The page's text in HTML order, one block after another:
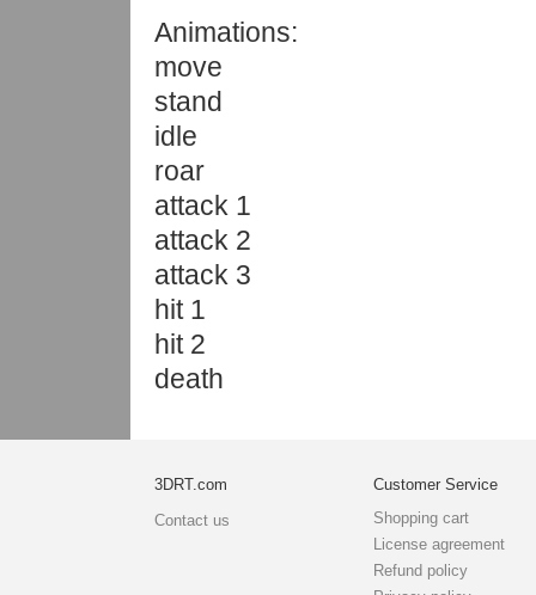
Animations:
move
stand
idle
roar
attack 1
attack 2
attack 3
hit 1
hit 2
death
3DRT.com
Contact us
Customer Service
Shopping cart
License agreement
Refund policy